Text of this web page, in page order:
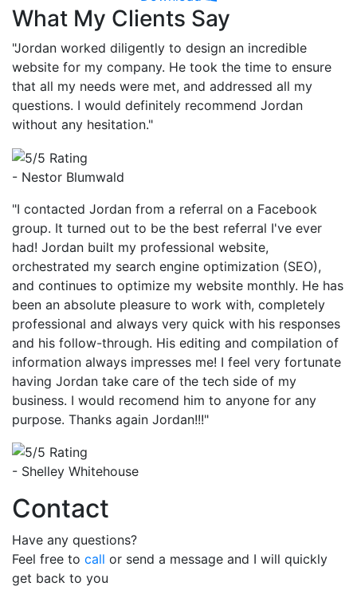
What My Clients Say
"Jordan worked diligently to design an incredible
website for my company. He took the time to ensure
that all my needs were met, and addressed all my
questions. I would definitely recommend Jordan
without any hesitation."
- Nestor Blumwald
"I contacted Jordan from a referral on a Facebook
group. It turned out to be the best referral I've ever
had! Jordan built my professional website,
orchestrated my search engine optimization (SEO),
and continues to optimize my website monthly. He has
been an absolute pleasure to work with, completely
professional and always very quick with his responses
and his follow-through. His editing and compilation of
information always impresses me! I feel very fortunate
having Jordan take care of the tech side of my
business. I would recomend him to anyone for any
purpose. Thanks again Jordan!!!"
- Shelley Whitehouse
Contact
Have any questions?
Feel free to call or send a message and I will quickly
get back to you